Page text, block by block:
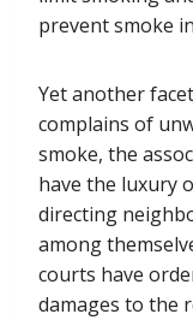
prevent smoke
Yet another
complains of
smoke, the
have the luxury
directing
among
courts have
damages to the